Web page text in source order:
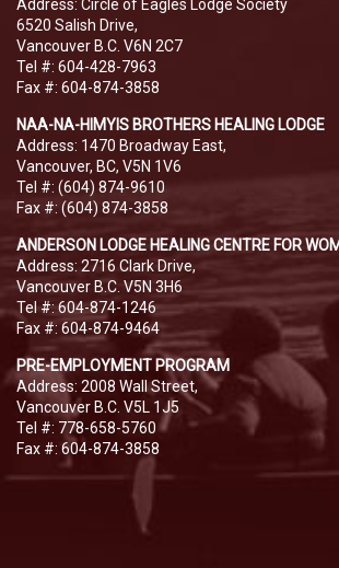
Address: Circle of Eagles Lodge Society
6520 Salish Drive,
Vancouver B.C. V6N 2C7
Tel #: 604-428-7963
Fax #: 604-874-3858
NAA-NA-HIMYIS BROTHERS HEALING LODGE
Address: 1470 Broadway East,
Vancouver, BC, V5N 1V6
Tel #: (604) 874-9610
Fax #: (604) 874-3858
ANDERSON LODGE HEALING CENTRE FOR
Address: 2716 Clark Drive,
Vancouver B.C. V5N 3H6
Tel #: 604-874-1246
Fax #: 604-874-9464
PRE-EMPLOYMENT PROGRAM
Address: 2008 Wall Street,
Vancouver B.C. V5L 1J5
Tel #: 778-658-5760
Fax #: 604-874-3858